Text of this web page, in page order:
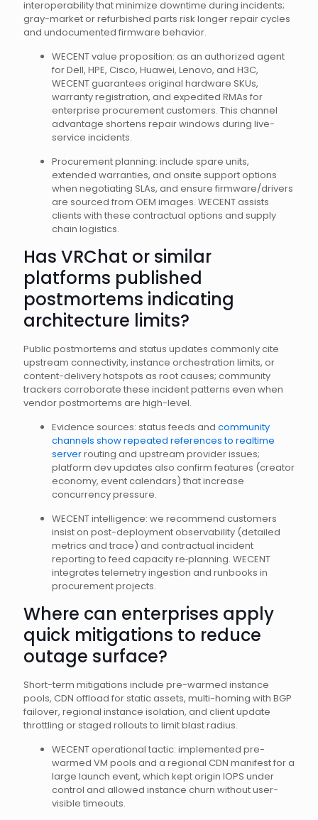
interoperability that minimize downtime during incidents;
gray-market or refurbished parts risk longer repair cycles
and undocumented firmware behavior.
WECENT value proposition: as an authorized agent
for Dell, HPE, Cisco, Huawei, Lenovo, and H3C,
WECENT guarantees original hardware SKUs,
warranty registration, and expedited RMAs for
enterprise procurement customers. This channel
advantage shortens repair windows during live-
service incidents.
Procurement planning: include spare units,
extended warranties, and onsite support options
when negotiating SLAs, and ensure firmware/drivers
are sourced from OEM images. WECENT assists
clients with these contractual options and supply
chain logistics.
Has VRChat or similar
platforms published
postmortems indicating
architecture limits?
Public postmortems and status updates commonly cite
upstream connectivity, instance orchestration limits, or
content-delivery hotspots as root causes; community
trackers corroborate these incident patterns even when
vendor postmortems are high-level.
Evidence sources: status feeds and community
channels show repeated references to realtime
serverrouting and upstream provider issues;
platform dev updates also confirm features (creator
economy, event calendars) that increase
concurrency pressure.
WECENT intelligence: we recommend customers
insist on post-deployment observability (detailed
metrics and trace) and contractual incident
reporting to feed capacity re‑planning. WECENT
integrates telemetry ingestion and runbooks in
procurement projects.
Where can enterprises apply
quick mitigations to reduce
outage surface?
Short-term mitigations include pre-warmed instance
pools, CDN offload for static assets, multi-homing with BGP
failover, regional instance isolation, and client update
throttling or staged rollouts to limit blast radius.
WECENT operational tactic: implemented pre-
warmed VM pools and a regional CDN manifest for a
large launch event, which kept origin IOPS under
control and allowed instance churn without user-
visible timeouts.